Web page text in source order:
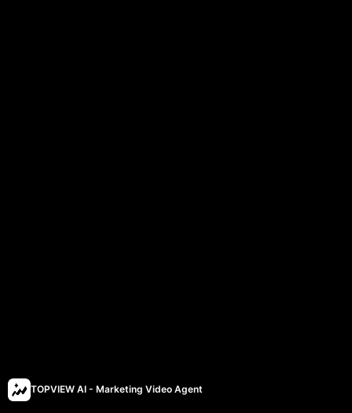
TOPVIEW AI - Marketing Video Agent